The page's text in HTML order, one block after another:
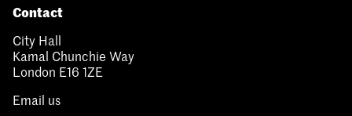
Contact
City Hall
Kamal Chunchie Way
London E16 1ZE
Email us